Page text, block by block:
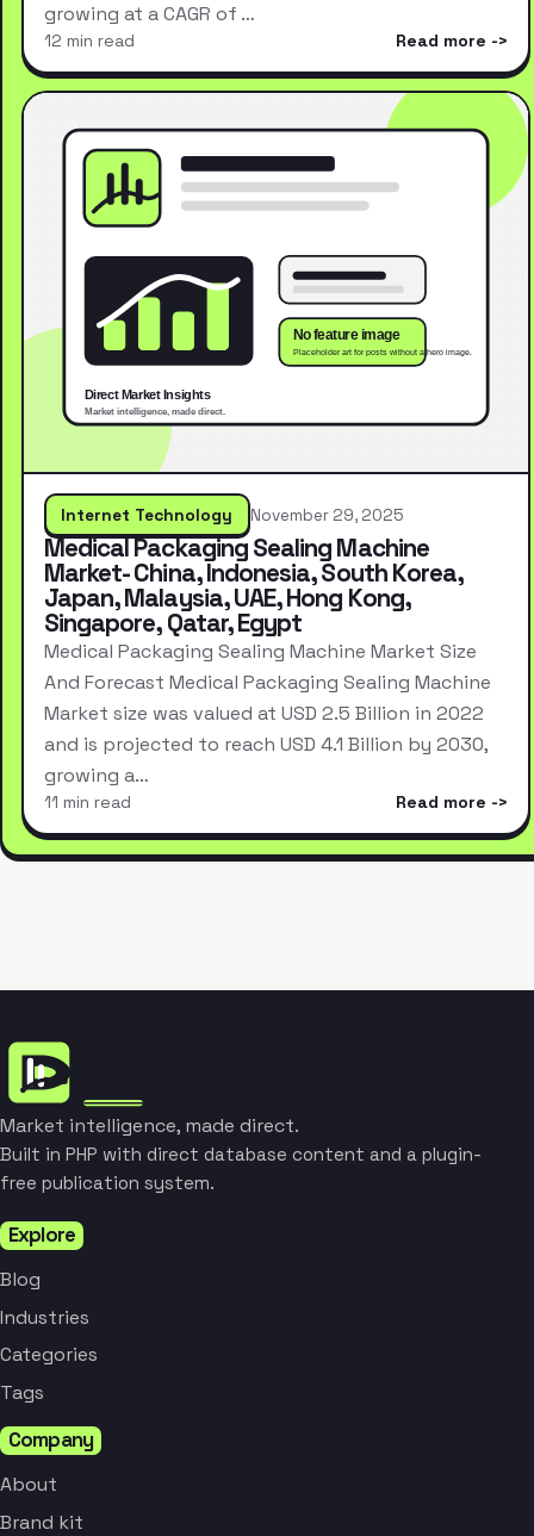
growing at a CAGR of …
12 min read Read more
Internet Technology November 29, 2025
Medical Packaging Sealing Machine
Market- China, Indonesia, South Korea,
Japan, Malaysia, UAE, Hong Kong,
Singapore, Qatar, Egypt
Medical Packaging Sealing Machine Market Size
And Forecast Medical Packaging Sealing Machine
Market size was valued at USD 2.5 Billion in 2022
and is projected to reach USD 4.1 Billion by 2030,
growing a…
11 min read Read more
Market intelligence, made direct.
Built in PHP with direct database content and a plugin-
free publication system.
Explore
Blog
Industries
Categories
Tags
Company
About
Brand kit